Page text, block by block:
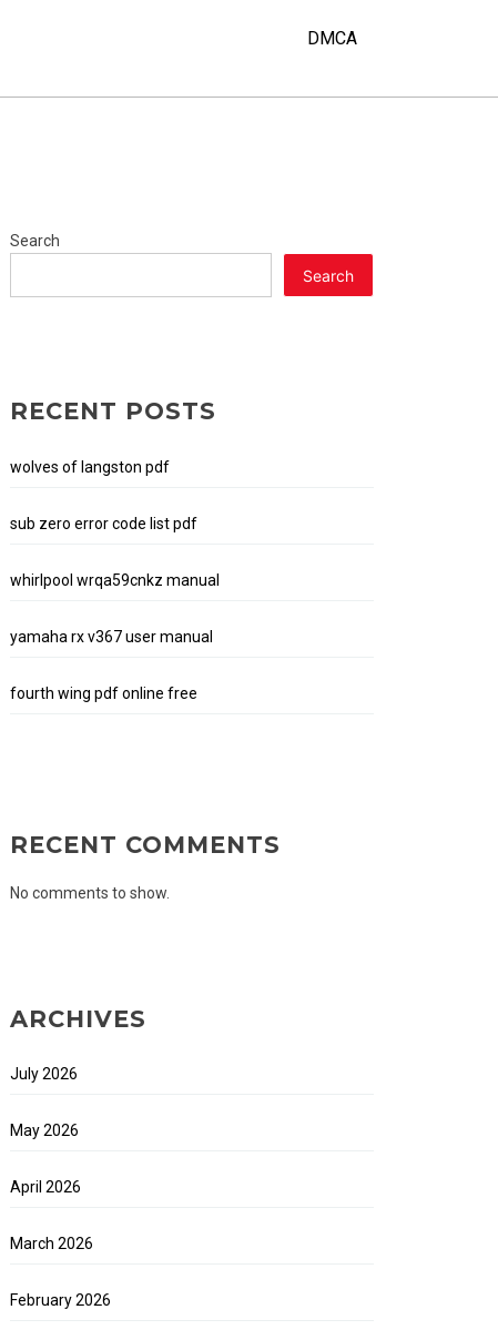
DMCA
Search
Search
RECENT POSTS
wolves of langston pdf
sub zero error code list pdf
whirlpool wrqa59cnkz manual
yamaha rx v367 user manual
fourth wing pdf online free
RECENT COMMENTS
No comments to show.
ARCHIVES
July 2026
May 2026
April 2026
March 2026
February 2026